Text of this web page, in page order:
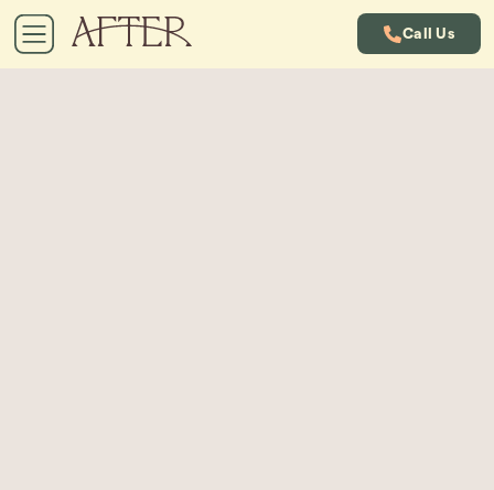
Call Us